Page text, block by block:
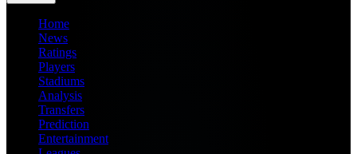
Home
News
Ratings
Players
Stadiums
Analysis
Transfers
Prediction
Entertainment